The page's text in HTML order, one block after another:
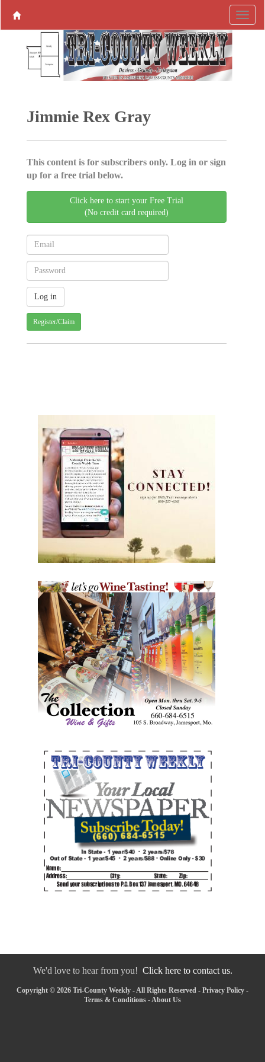
Jimmie Rex Gray
This content is for subscribers only. Log in or sign
up for a free trial below.
Click here to start your Free Trial
(No credit card required)
Register/Claim
We'd love to hear from you! Click here to contact us.
Copyright © 2026 Tri-County Weekly - All Rights Reserved - Privacy Policy -
Terms & Conditions - About Us